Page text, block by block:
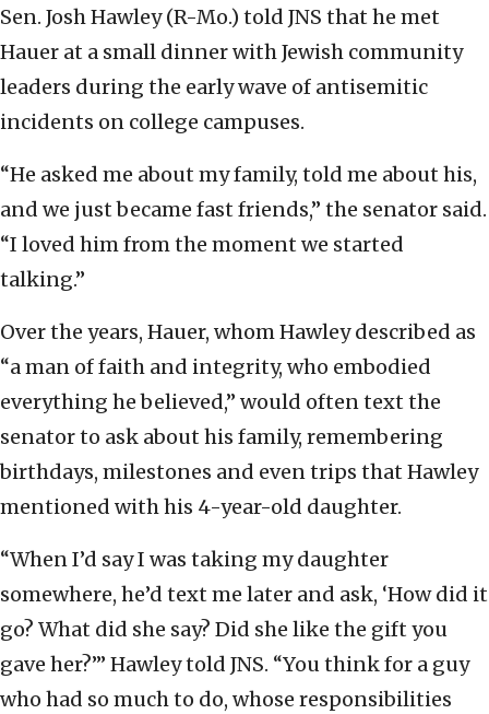
Sen. Josh Hawley (R-Mo.) told JNS that he met
Hauer at a small dinner with Jewish community
leaders during the early wave of antisemitic
incidents on college campuses.
“He asked me about my family, told me about his,
and we just became fast friends,” the senator said.
“I loved him from the moment we started
talking.”
Over the years, Hauer, whom Hawley described as
“a man of faith and integrity, who embodied
everything he believed,” would often text the
senator to ask about his family, remembering
birthdays, milestones and even trips that Hawley
mentioned with his 4-year-old daughter.
“When I’d say I was taking my daughter
somewhere, he’d text me later and ask, ‘How did it
go? What did she say? Did she like the gift you
gave her?’” Hawley told JNS. “You think for a guy
who had so much to do, whose responsibilities